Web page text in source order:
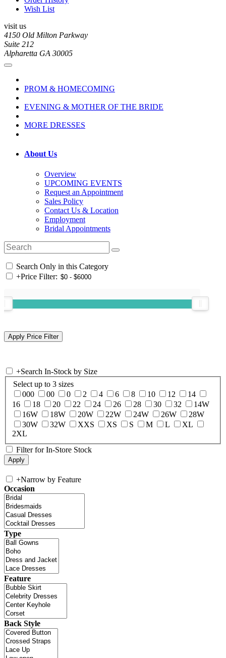
Wish List
visit us
4150 Old Milton Parkway
Suite 212
Alpharetta GA 30005
PROM & HOMECOMING
EVENING & MOTHER OF THE BRIDE
MORE DRESSES
About Us
Overview
UPCOMING EVENTS
Request an Appointment
Sales Policy
Contact Us & Location
Employment
Bridal Appointments
Search Only in this Category
+Price Filter:
+Search In-Stock by Size
Select up to 3 sizes
000
00 0 2 4 6 8 10 12
14
16
18 20 22 24 26 28 30 32
14W
16W
18W 20W 22W 24W 26W
28W
30W
32W XXS XS S M L
XL
2XL
Filter for In-Store Stock
+Narrow by Feature
Occasion
Type
Feature
Back Style